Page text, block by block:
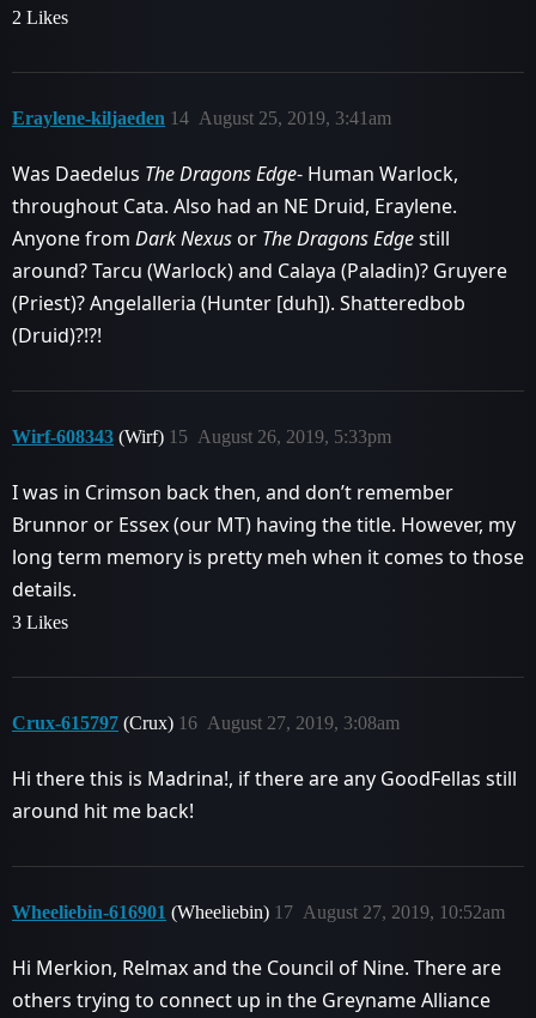
2 Likes
Eraylene-kiljaeden August 25, 2019, 3:41am
14
Was Daedelus The Dragons Edge- Human Warlock,
throughout Cata. Also had an NE Druid, Eraylene.
Anyone from Dark Nexus or The Dragons Edgestill
around? Tarcu (Warlock) and Calaya (Paladin)? Gruyere
(Priest)? Angelalleria (Hunter [duh]). Shatteredbob
(Druid)?!?!
Wirf-608343 (Wirf) August 26, 2019, 5:33pm
15
I was in Crimson back then, and don’t remember
Brunnor or Essex (our MT) having the title. However, my
long term memory is pretty meh when it comes to those
details.
3 Likes
Crux-615797 (Crux) August 27, 2019, 3:08am
16
Hi there this is Madrina!, if there are any GoodFellas still
around hit me back!
Wheeliebin-616901 (Wheeliebin) August 27, 2019, 10:52am
17
Hi Merkion, Relmax and the Council of Nine. There are
others trying to connect up in the Greyname Alliance